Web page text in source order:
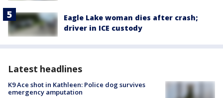
Eagle Lake woman dies after crash;
driver in ICE custody
Latest headlines
K9 Ace shot in Kathleen: Police dog survives
emergency amputation